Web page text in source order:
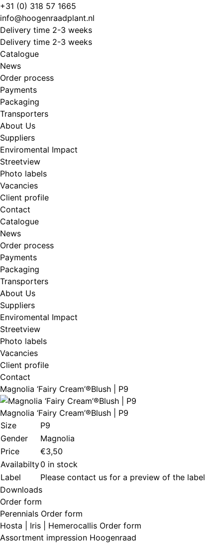
Skip
to
content
+31 (0) 318 57 1665
info@hoogenraadplant.nl
Delivery time 2-3 weeks
Delivery time 2-3 weeks
Catalogue
News
Order process
Payments
Packaging
Transporters
About Us
Suppliers
Enviromental Impact
Streetview
Photo labels
Vacancies
Client profile
Contact
Catalogue
News
Order process
Payments
Packaging
Transporters
About Us
Suppliers
Enviromental Impact
Streetview
Photo labels
Vacancies
Client profile
Contact
Magnolia ‘Fairy Cream’®Blush | P9
Magnolia ‘Fairy Cream’®Blush | P9
Size
P9
Gender
Magnolia
Price
€3,50
Availabilty0 in stock
Label
Please contact us for a preview of the label
Downloads
Order form
Perennials Order form
Hosta | Iris | Hemerocallis Order form
Assortment impression Hoogenraad